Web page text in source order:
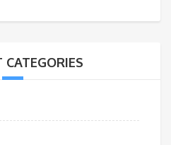
CATEGORIES